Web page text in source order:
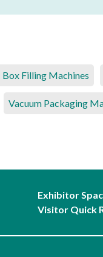
Filling Machines
Vacuum Packaging
Exhibitor
Visitor Quick